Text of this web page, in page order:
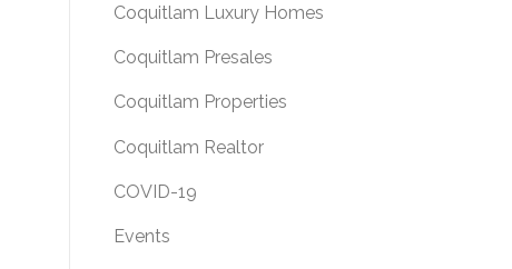
Coquitlam Luxury Homes
Coquitlam Presales
Coquitlam Properties
Coquitlam Realtor
COVID-19
Events